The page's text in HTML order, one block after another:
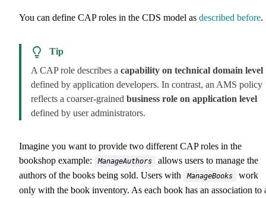
You can define CAP roles in the CDS model as described before.
Tip
A CAP role describes a capability on technical domain level
defined by application developers. In contrast, an AMS policy
reflects a coarser-grained business role on application level
defined by user administrators.
Imagine you want to provide two different CAP roles in the
bookshop example:
ManageAuthors
allows users to manage the
authors of the books being sold. Users with
ManageBooks
work
only with the book inventory. As each book has an association to